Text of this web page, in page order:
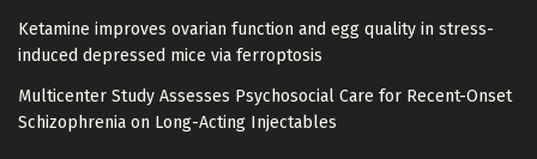
Ketamine improves ovarian function and egg quality in stress-
induced depressed mice via ferroptosis
Multicenter Study Assesses Psychosocial Care for Recent-Onset
Schizophrenia on Long-Acting Injectables